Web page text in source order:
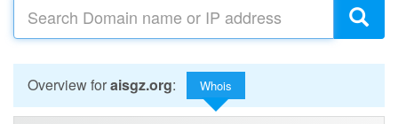
Overview foraisgz.org: Whois